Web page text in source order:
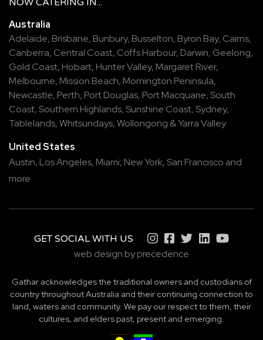
NOW CATERING IN...
Australia
Adelaide, Brisbane, Bunbury, Busselton, Byron Bay, Cairns,
Canberra, Central Coast, Coffs Harbour, Darwin, Geelong,
Gold Coast, Hobart, Hunter Valley, Margaret River,
Melbourne, Mission Beach, Mornington Peninsula,
Newcastle, Perth, Port Douglas, Port Macquarie, South
Coast, Southern Highlands, Sunshine Coast, Sydney,
Tablelands,Whitsundays,Wollongong &Yarra Valley
United States
Austin, Los Angeles, Miami, New York, San Francisco and
more
GET SOCIAL WITH US
web design by precedence
Gathar acknowledges the traditional owners and custodians of
country throughout Australia and their continuing connection to
land, waters and community. We pay our respect to them, their
cultures, and elders past, present and emerging.